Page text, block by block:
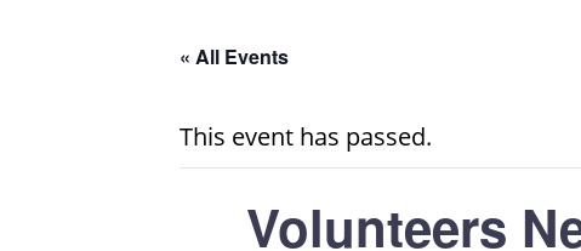
« All Events
This event has passed.
Volunteers